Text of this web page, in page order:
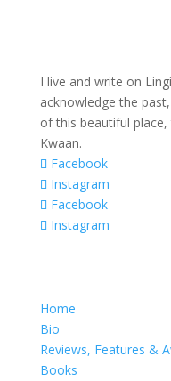
I live and write on
acknowledge the
of this beautiful place,
Kwaan.
Facebook
Instagram
Facebook
Instagram
Home
Bio
Reviews, Features &
Books